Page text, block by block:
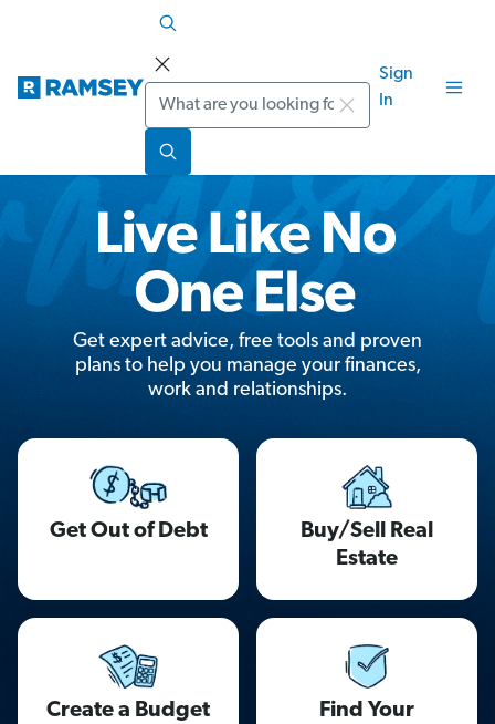
Search
Sign
In
Get expert advice, free tools and proven
plans to help you manage your finances,
work and relationships.
Get Out of Debt
Buy/Sell Real
Estate
Create a Budget
Find Your